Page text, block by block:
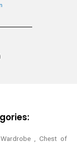
, Chest of